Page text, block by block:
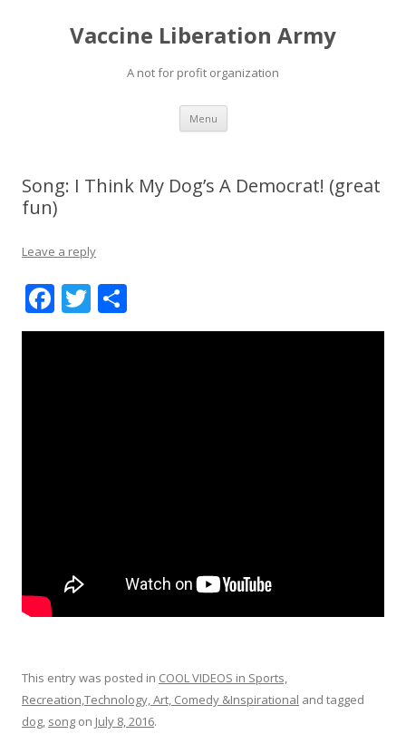
Vaccine Liberation Army
A not for profit organization
Menu Skip
content
Song: I Think My Dog’s A Democrat! (great
fun)
Leave a reply
F
ac
T
w h
This entry was posted in COOL VIDEOS in Sports,
Recreation,Technology, Art, Comedy &Inspirational and tagged
dog, song on July 8, 2016.